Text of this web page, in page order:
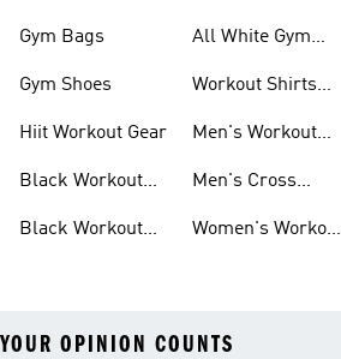
Gym Bags
Gym Shoes
Hiit Workout Gear
Black Workout
Black Workout
All White Gym
Workout Shirts
Men's Workout
Men's Cross
Women's Workout
YOUR OPINION COUNTS